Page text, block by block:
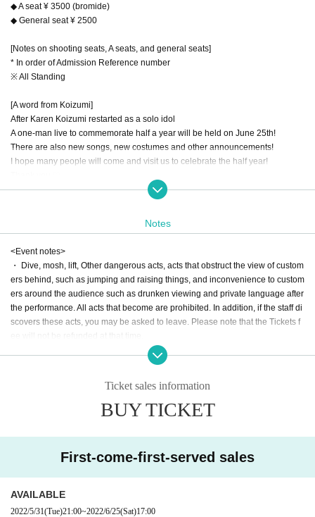
◆ A seat ¥ 3500 (bromide)
◆ General seat ¥ 2500
[Notes on shooting seats, A seats, and general seats]
* In order of Admission Reference number
※ All Standing
[A word from Koizumi]
After Karen Koizumi restarted as a solo idol
A one-man live to commemorate half a year will be held on June 25th!
There are also new songs, new costumes and other announcements!
I hope many people will come and visit us to celebrate the half year!
Notes
<Event notes>
・ Dive, mosh, lift, Other dangerous acts, acts that obstruct the view of custom
ers behind, such as jumping and raising things, and inconvenience to custom
ers around the audience such as drunken viewing and private language after
the performance. All acts that become are prohibited. In addition, if the staff di
scovers these acts, you may be asked to leave. Please note that the Tickets f
・ Excessive space acquisition and occupation are strictly prohibited.
・ Bringing in food and drink is prohibited.
equipment such as flash shooting, tripods, low-angle shooting, shooting / rec
ording / recording with video cameras / recording devices, etc. is prohibited. If
・ The N/A of the event may be Change or canceled due to weather, disaster
s, troubles, or the circumstances of the Artist.
・ Customers may be reflected during the live shooting by the management s
Ticket sales information
BUY TICKET
First-come-first-served sales
AVAILABLE
2022/5/31(Tue)21:00~2022/6/25(Sat)17:00